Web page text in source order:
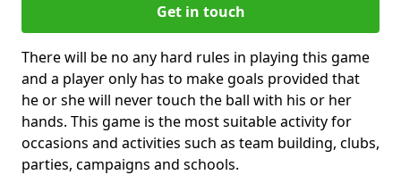
Get in touch
There will be no any hard rules in playing this game
and a player only has to make goals provided that
he or she will never touch the ball with his or her
hands. This game is the most suitable activity for
occasions and activities such as team building, clubs,
parties, campaigns and schools.